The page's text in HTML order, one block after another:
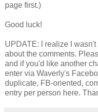
page first.)
Good luck!
UPDATE: I realize I
about the comments.
and if you'd like another
enter via Waverly's
duplicate, FB-oriented,
entry per person here.